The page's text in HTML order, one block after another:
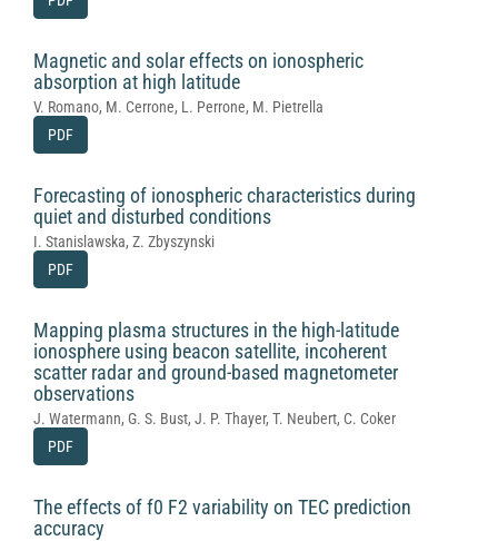
Magnetic and solar effects on ionospheric
absorption at high latitude
V. Romano, M. Cerrone, L. Perrone, M. Pietrella
PDF
Forecasting of ionospheric characteristics during
quiet and disturbed conditions
I. Stanislawska, Z. Zbyszynski
PDF
Mapping plasma structures in the high-latitude
ionosphere using beacon satellite, incoherent
scatter radar and ground-based magnetometer
observations
J. Watermann, G. S. Bust, J. P. Thayer, T. Neubert, C. Coker
PDF
The effects of f0 F2 variability on TEC prediction
accuracy